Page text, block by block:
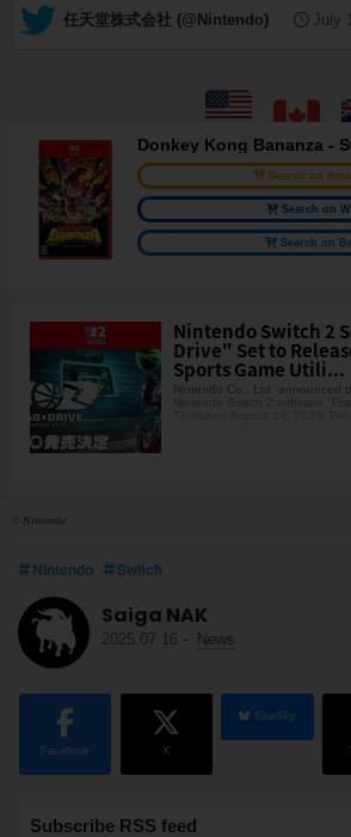
— 任天堂株式会社 (@Nintendo) July
Donkey Kong Bananza -
Search on
Search on
Search on
Nintendo Switch 2
Drive" Set to
Sports Game Utili...
Nintendo Co., Ltd. announced
Nintendo Switch 2 software
© Nintendo
Nintendo Switch
Saiga NAK
2025.07.16 - News
Facebook X
BlueSky
Subscribe RSS feed